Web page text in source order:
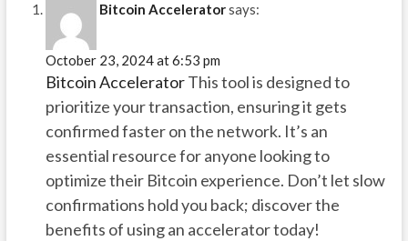
Bitcoin Acceleratorsays:
October 23, 2024 at 6:53 pm
Bitcoin AcceleratorThis tool is designed to
prioritize your transaction, ensuring it gets
confirmed faster on the network. It’s an
essential resource for anyone looking to
optimize their Bitcoin experience. Don’t let slow
confirmations hold you back; discover the
benefits of using an accelerator today!